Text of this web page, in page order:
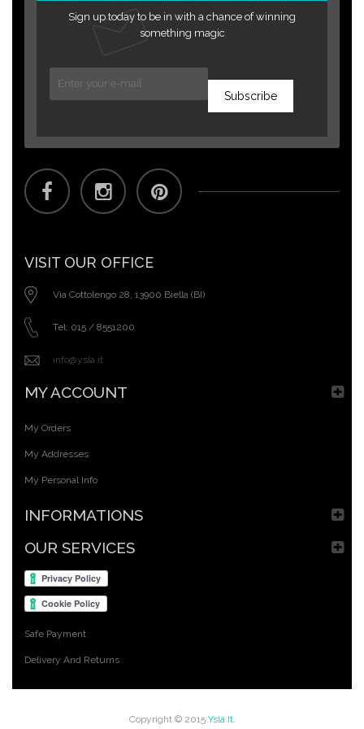
Sign up today to be in with a chance of winning
something magic
Subscribe
VISIT OUR OFFICE
Via Cottolengo 28, 13900 Biella (BI)
Tel: 015 / 8551200
info@ysla.it
MY ACCOUNT
My Orders
My Addresses
My Personal Info
INFORMATIONS
OUR SERVICES
Safe Payment
Delivery And Returns
Copyright © 2015 Ysla.it.